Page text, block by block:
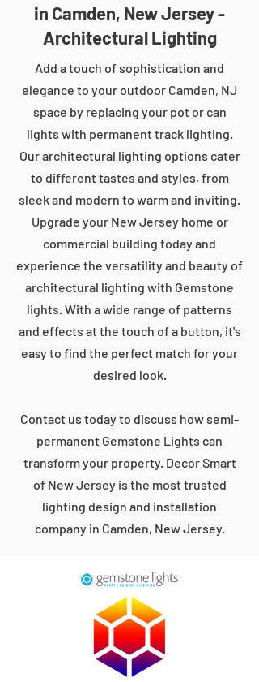
in Camden, New Jersey -
Architectural Lighting
Add a touch of sophistication and
elegance to your outdoor Camden, NJ
space by replacing your pot or can
lights with permanent track lighting.
Our architectural lighting options cater
to different tastes and styles, from
sleek and modern to warm and inviting.
Upgrade your New Jersey home or
commercial building today and
experience the versatility and beauty of
architectural lighting with Gemstone
lights. With a wide range of patterns
and effects at the touch of a button, it's
easy to find the perfect match for your
desired look.
Contact us today to discuss how semi-
permanent Gemstone Lights can
transform your property. Decor Smart
of New Jersey is the most trusted
lighting design and installation
company in Camden, New Jersey.